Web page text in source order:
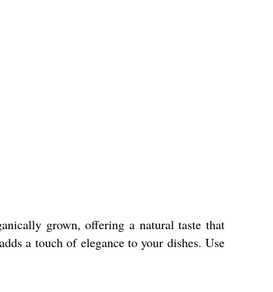
grown, offering a natural taste that
a touch of elegance to your dishes. Use